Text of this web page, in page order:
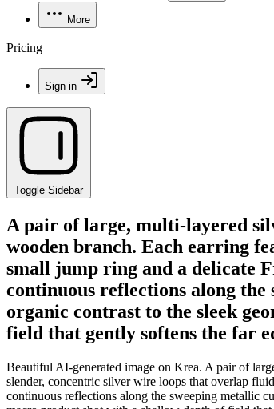
More
Pricing
Sign in
Toggle Sidebar
A pair of large, multi-layered
wooden branch. Each earring
small jump ring and a delicate
continuous reflections along
organic contrast to the sleek
field that gently softens the far
Beautiful AI-generated image on Krea. A pair of
slender, concentric silver wire loops that overlap
continuous reflections along the sweeping metallic